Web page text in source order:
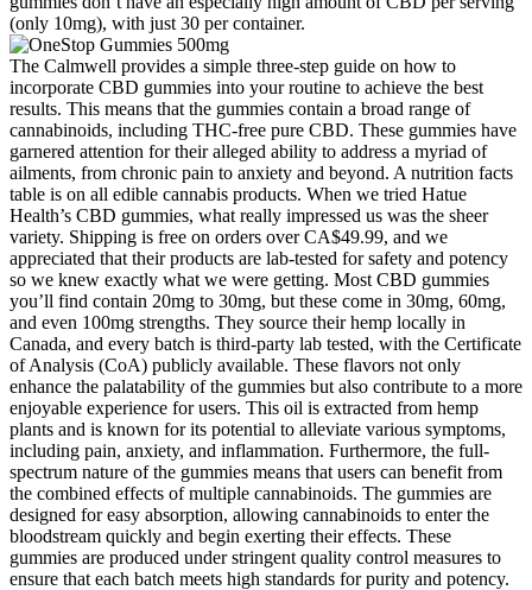
(only 10mg), with just 30 per container.
The Calmwell provides a simple three-step guide on how to
incorporate CBD gummies into your routine to achieve the best
results. This means that the gummies contain a broad range of
cannabinoids, including THC-free pure CBD. These gummies have
garnered attention for their alleged ability to address a myriad of
ailments, from chronic pain to anxiety and beyond. A nutrition facts
table is on all edible cannabis products. When we tried Hatue
Health’s CBD gummies, what really impressed us was the sheer
variety. Shipping is free on orders over CA$49.99, and we
appreciated that their products are lab-tested for safety and potency
so we knew exactly what we were getting. Most CBD gummies
you’ll find contain 20mg to 30mg, but these come in 30mg, 60mg,
and even 100mg strengths. They source their hemp locally in
Canada, and every batch is third-party lab tested, with the Certificate
of Analysis (CoA) publicly available. These flavors not only
enhance the palatability of the gummies but also contribute to a more
enjoyable experience for users. This oil is extracted from hemp
plants and is known for its potential to alleviate various symptoms,
including pain, anxiety, and inflammation. Furthermore, the full-
spectrum nature of the gummies means that users can benefit from
the combined effects of multiple cannabinoids. The gummies are
designed for easy absorption, allowing cannabinoids to enter the
bloodstream quickly and begin exerting their effects. These
gummies are produced under stringent quality control measures to
ensure that each batch meets high standards for purity and potency.